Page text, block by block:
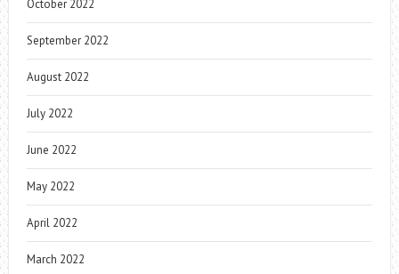
October 2022
September 2022
August 2022
July 2022
June 2022
May 2022
April 2022
March 2022